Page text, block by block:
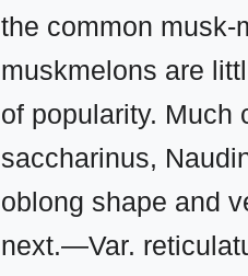
the common musk-
muskmelons are
of popularity.
saccharinus,
oblong shape and
next.—Var.